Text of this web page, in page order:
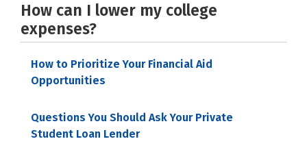
How can I lower my college
expenses?
How to Prioritize Your Financial Aid
Opportunities
Questions You Should Ask Your Private
Student Loan Lender